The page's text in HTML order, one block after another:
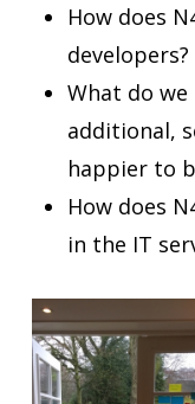
How does
developers?
What do we
additional,
happier to
How does
in the IT